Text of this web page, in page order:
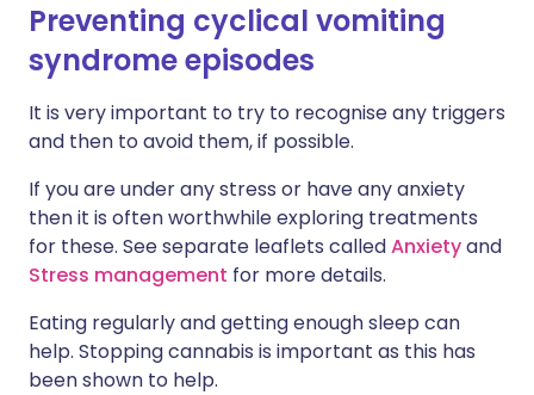
Preventing cyclical vomiting
syndrome episodes
It is very important to try to recognise any triggers
and then to avoid them, if possible.
If you are under any stress or have any anxiety
then it is often worthwhile exploring treatments
for these. See separate leaflets calledAnxietyand
Stress management for more details.
Eating regularly and getting enough sleep can
help. Stopping cannabis is important as this has
been shown to help.